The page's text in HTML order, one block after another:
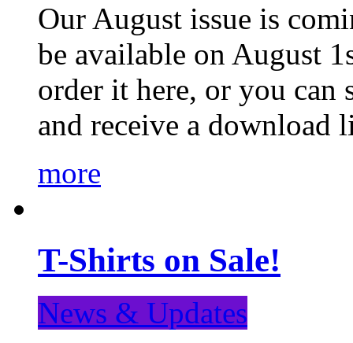
Our August issue is
be available on August
order it here, or you can
and receive a
more
T-Shirts on Sale!
News & Updates